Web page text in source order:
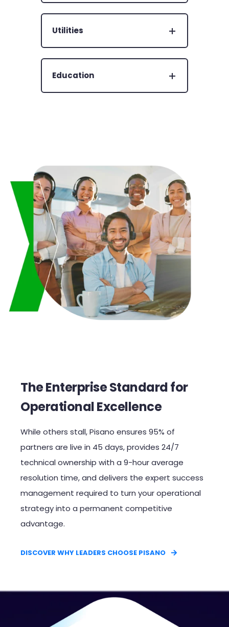
Utilities
Education
The Enterprise Standard for
Operational Excellence
While others stall, Pisano ensures 95% of
partners are live in 45 days, provides 24/7
technical ownership with a 9-hour average
resolution time, and delivers the expert success
management required to turn your operational
strategy into a permanent competitive
advantage.​
DISCOVER WHY LEADERS CHOOSE PISANO